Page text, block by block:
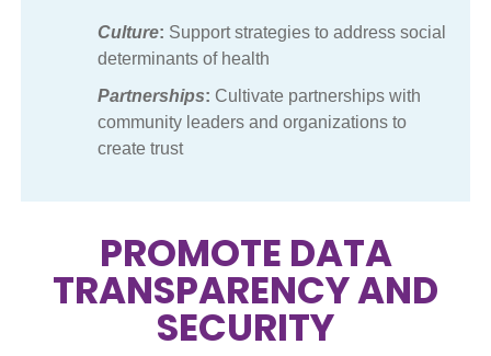
Culture: Support strategies to address social
determinants of health
Partnerships: Cultivate partnerships with
community leaders and organizations to
create trust
PROMOTE DATA
TRANSPARENCY AND
SECURITY